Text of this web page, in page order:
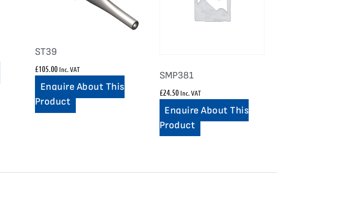
ST39
£105.00 Inc. VAT
Enquire About This
Product
SMP381
£24.50 Inc. VAT
Enquire About This
Product